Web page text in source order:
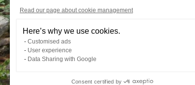
Read our page about cookie management
Here’s why we use cookies.
Customised ads
User experience
Data Sharing with Google
Consent certified by